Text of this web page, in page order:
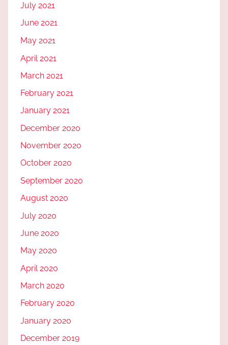
July 2021
June 2021
May 2021
April 2021
March 2021
February 2021
January 2021
December 2020
November 2020
October 2020
September 2020
August 2020
July 2020
June 2020
May 2020
April 2020
March 2020
February 2020
January 2020
December 2019